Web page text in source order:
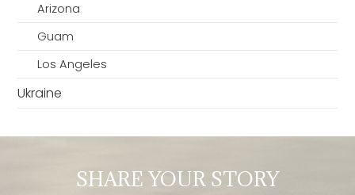
Arizona
Guam
Los Angeles
Ukraine
SHARE YOUR STORY